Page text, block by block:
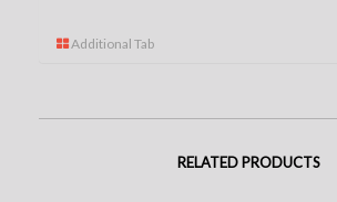
Additional Tab
RELATED PRODUCTS